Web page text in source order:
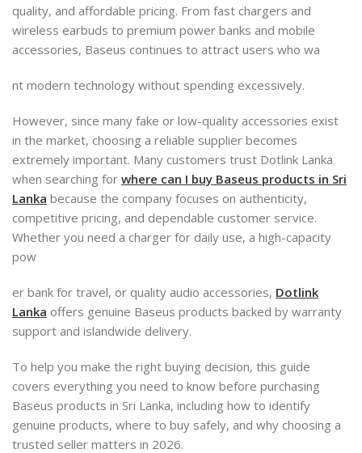
quality, and affordable pricing. From fast chargers and
wireless earbuds to premium power banks and mobile
accessories, Baseus continues to attract users who wa
nt modern technology without spending excessively.
However, since many fake or low-quality accessories exist
in the market, choosing a reliable supplier becomes
extremely important. Many customers trust Dotlink Lanka
when searching for where can I buy Baseus products in Sri
Lanka because the company focuses on authenticity,
competitive pricing, and dependable customer service.
Whether you need a charger for daily use, a high-capacity
pow
er bank for travel, or quality audio accessories, Dotlink
Lanka offers genuine Baseus products backed by warranty
support and islandwide delivery.
To help you make the right buying decision, this guide
covers everything you need to know before purchasing
Baseus products in Sri Lanka, including how to identify
genuine products, where to buy safely, and why choosing a
trusted seller matters in 2026.